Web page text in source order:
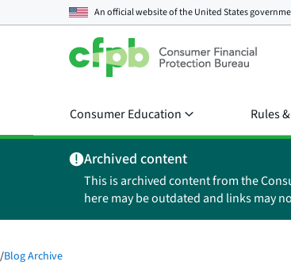
An official website of theUnited States
Consumer Education Rules
Archived content
This is archived content from the
here may be outdated and links may
/Blog Archive